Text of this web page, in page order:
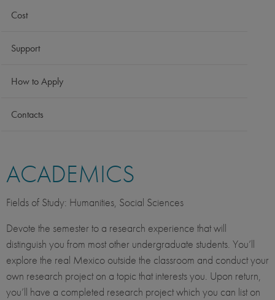
Cost
Support
How to Apply
Contacts
ACADEMICS
Fields of Study: Humanities, Social Sciences
Devote the semester to a research experience that will
distinguish you from most other undergraduate students. You’ll
explore the real Mexico outside the classroom and conduct your
own research project on a topic that interests you. Upon return,
you’ll have a completed research project which you can list on